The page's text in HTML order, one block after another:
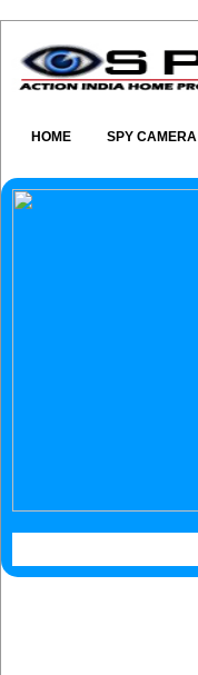
HOME SPY CAMERA